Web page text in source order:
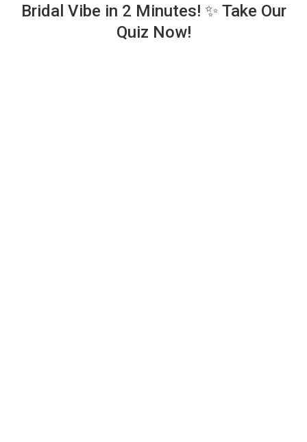
Bridal Vibe in 2 Minutes! ✨ Take Our
Quiz Now!